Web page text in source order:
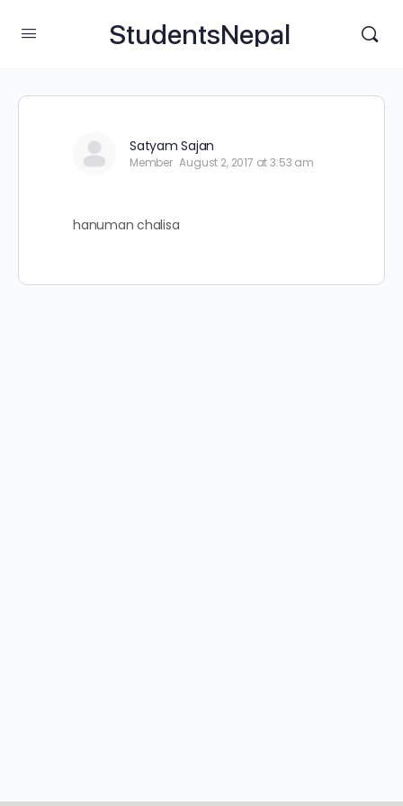
StudentsNepal
Satyam Sajan
Member August 2, 2017 at 3:53 am
hanuman chalisa